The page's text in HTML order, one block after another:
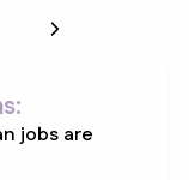
jobs are